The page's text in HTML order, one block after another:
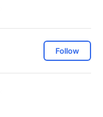
Follow